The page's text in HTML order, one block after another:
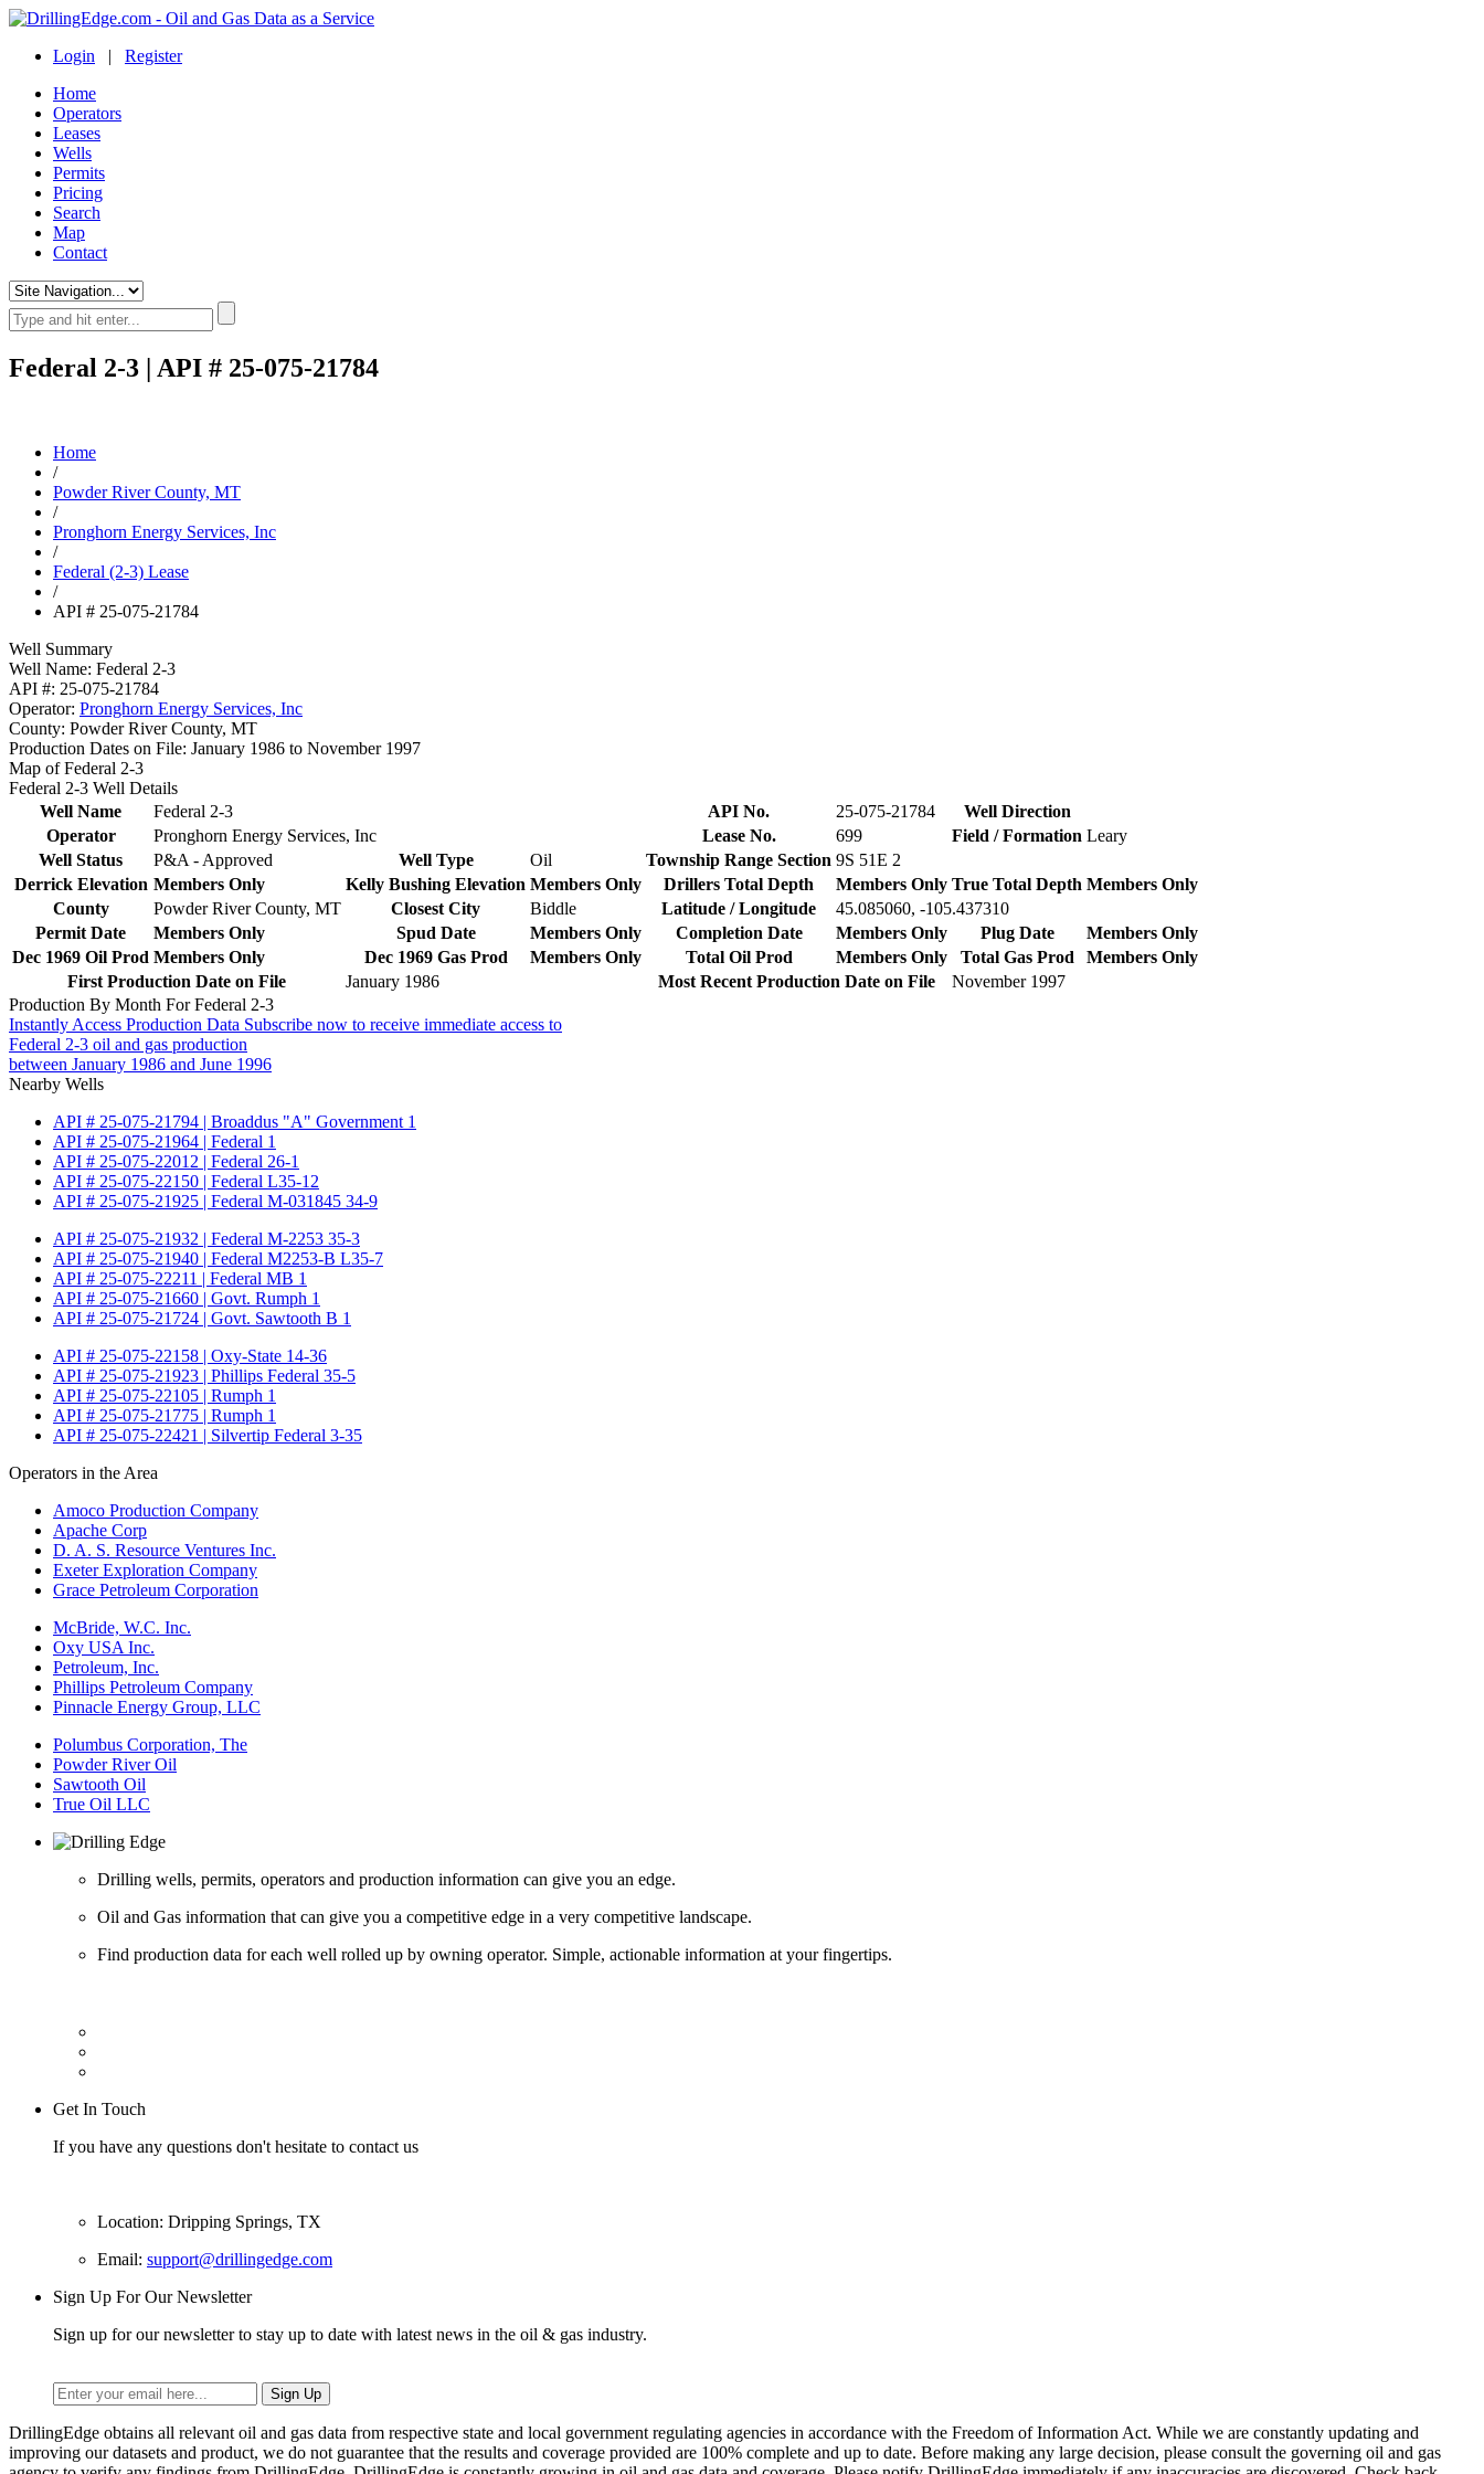
Login | Register
Home
Operators
Leases
Wells
Permits
Pricing
Search
Map
Contact
Federal 2-3 | API # 25-075-21784
Home
/
Powder River County, MT
/
Pronghorn Energy Services, Inc
/
Federal (2-3) Lease
/
API # 25-075-21784
Well Summary
Well Name: Federal 2-3
API #: 25-075-21784
Operator: Pronghorn Energy Services, Inc
County: Powder River County, MT
Production Dates on File: January 1986 to November 1997
Map of Federal 2-3
Federal 2-3 Well Details
Well Name
Federal 2-3 API No. 25-075-21784
Well Direction
Operator
Pronghorn Energy Services, Inc Lease No. 699 Field / Formation Leary
Well Status
P&A - Approved Well Type Oil Township Range Section 9S 51E 2
Derrick Elevation Members Only Kelly Bushing Elevation Members Only Drillers Total Depth Members Only True Total Depth Members Only
County
Powder River County, MT Closest City Biddle Latitude / Longitude
45.085060, -105.437310
Permit Date
Members Only Spud Date Members Only Completion Date Members Only Plug Date
Members Only
Dec 1969 Oil Prod Members Only Dec 1969 Gas Prod Members Only Total Oil Prod Members Only Total Gas Prod
Members Only
First Production Date on File
January 1986 Most Recent Production Date on File
November 1997
Production By Month For Federal 2-3
Instantly Access Production Data Subscribe now to receive immediate access to
Federal 2-3 oil and gas production
between January 1986 and June 1996
Nearby Wells
API # 25-075-21794 | Broaddus "A" Government 1
API # 25-075-21964 | Federal 1
API # 25-075-22012 | Federal 26-1
API # 25-075-22150 | Federal L35-12
API # 25-075-21925 | Federal M-031845 34-9
API # 25-075-21932 | Federal M-2253 35-3
API # 25-075-21940 | Federal M2253-B L35-7
API # 25-075-22211 | Federal MB 1
API # 25-075-21660 | Govt. Rumph 1
API # 25-075-21724 | Govt. Sawtooth B 1
API # 25-075-22158 | Oxy-State 14-36
API # 25-075-21923 | Phillips Federal 35-5
API # 25-075-22105 | Rumph 1
API # 25-075-21775 | Rumph 1
API # 25-075-22421 | Silvertip Federal 3-35
Operators in the Area
Amoco Production Company
Apache Corp
D. A. S. Resource Ventures Inc.
Exeter Exploration Company
Grace Petroleum Corporation
McBride, W.C. Inc.
Oxy USA Inc.
Petroleum, Inc.
Phillips Petroleum Company
Pinnacle Energy Group, LLC
Polumbus Corporation, The
Powder River Oil
Sawtooth Oil
True Oil LLC
Drilling wells, permits, operators and production information can give you an edge.
Oil and Gas information that can give you a competitive edge in a very competitive landscape.
Find production data for each well rolled up by owning operator. Simple, actionable information at your fingertips.
Get In Touch
If you have any questions don't hesitate to contact us
Location: Dripping Springs, TX
Email: support@drillingedge.com
Sign Up For Our Newsletter
Sign up for our newsletter to stay up to date with latest news in the oil & gas industry.
DrillingEdge obtains all relevant oil and gas data from respective state and local government regulating agencies in accordance with the Freedom of Information Act. While we are constantly updating and
improving our datasets and product, we do not guarantee that the results and coverage provided are 100% complete and up to date. Before making any large decision, please consult the governing oil and gas